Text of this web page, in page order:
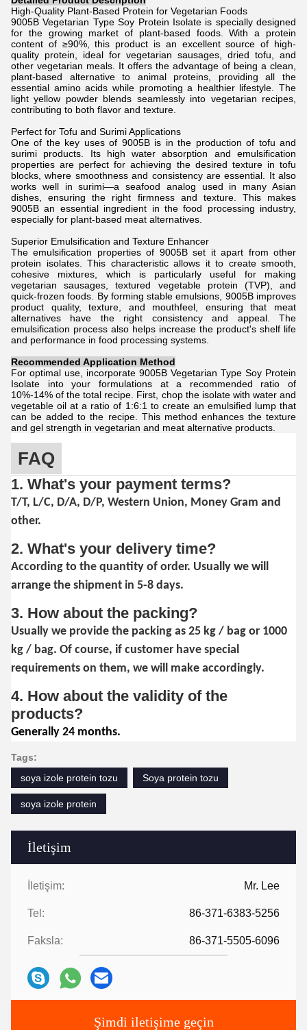
İletişim
İletişim: Mr. Lee
Tel: 86-371-6383-5256
Faksla: 86-371-5505-6096
Şimdi iletişime geçin
High-Quality Plant-Based Protein for Vegetarian Foods
9005B Vegetarian Type Soy Protein Isolate is specially designed
for the growing market of plant-based foods. With a protein
content of ≥90%, this product is an excellent source of high-
quality protein, ideal for vegetarian sausages, dried tofu, and
other vegetarian meals. It offers the advantage of being a clean,
plant-based alternative to animal proteins, providing all the
essential amino acids while promoting a healthier lifestyle. The
light yellow powder blends seamlessly into vegetarian recipes,
contributing to both flavor and texture.
Perfect for Tofu and Surimi Applications
One of the key uses of 9005B is in the production of tofu and
surimi products. Its high water absorption and emulsification
properties are perfect for achieving the desired texture in tofu
blocks, where smoothness and consistency are essential. It also
works well in surimi—a seafood analog used in many Asian
dishes, ensuring the right firmness and texture. This makes
9005B an essential ingredient in the food processing industry,
especially for plant-based meat alternatives.
Superior Emulsification and Texture Enhancer
The emulsification properties of 9005B set it apart from other
protein isolates. This characteristic allows it to create smooth,
cohesive mixtures, which is particularly useful for making
vegetarian sausages, textured vegetable protein (TVP), and
quick-frozen foods. By forming stable emulsions, 9005B improves
product quality, texture, and mouthfeel, ensuring that meat
alternatives have the right consistency and appeal. The
emulsification process also helps increase the product's shelf life
and performance in food processing systems.
Recommended Application Method
For optimal use, incorporate 9005B Vegetarian Type Soy Protein
Isolate into your formulations at a recommended ratio of
10%-14% of the total recipe. First, chop the isolate with water and
vegetable oil at a ratio of 1:6:1 to create an emulsified lump that
can be added to the recipe. This method enhances the texture
and gel strength in vegetarian and meat alternative products.
FAQ
1. What's your payment terms?
T/T, L/C, D/A, D/P, Western Union, Money Gram and
other.
2. What's your delivery time?
According to the quantity of order. Usually we will
arrange the shipment in 5-8 days.
3. How about the packing?
Usually we provide the packing as 25 kg / bag or 1000
kg / bag. Of course, if customer have special
requirements on them, we will make accordingly.
4. How about the validity of the
products?
Generally 24 months.
Tags:
soya izole protein tozu
Soya protein tozu
soya izole protein